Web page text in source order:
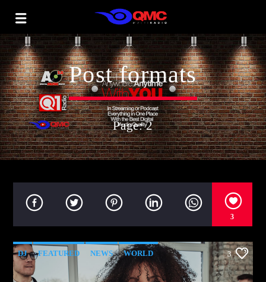
Post formats
Page: 2
3
DJ FEATURED NEWS WORLD 3